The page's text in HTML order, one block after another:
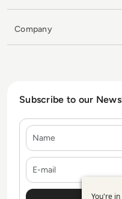
Company
Subscribe to our
You're